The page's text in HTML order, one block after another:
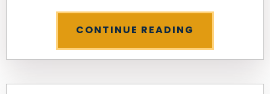
CONTINUE READING